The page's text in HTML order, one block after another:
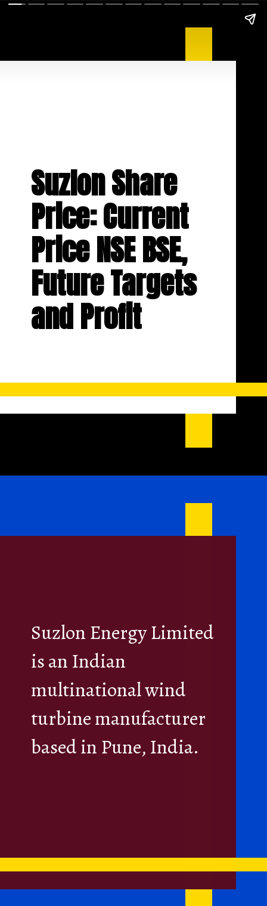
Suzlon Share
Price: Current
Price NSE BSE,
Future Targets
and Profit
Suzlon Energy Limited
is an Indian
multinational wind
turbine manufacturer
based in Pune, India.